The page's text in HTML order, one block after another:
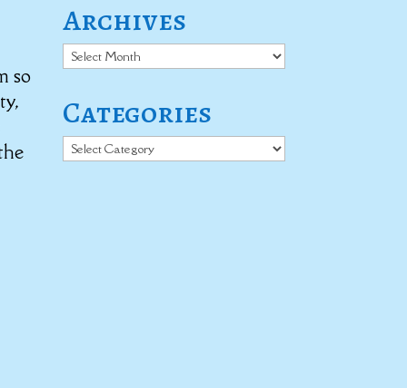
so
Archives
Archives
Categories
Categories